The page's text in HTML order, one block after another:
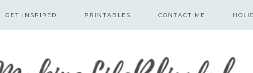
GET INSPIRED PRINTABLES CONTACT ME